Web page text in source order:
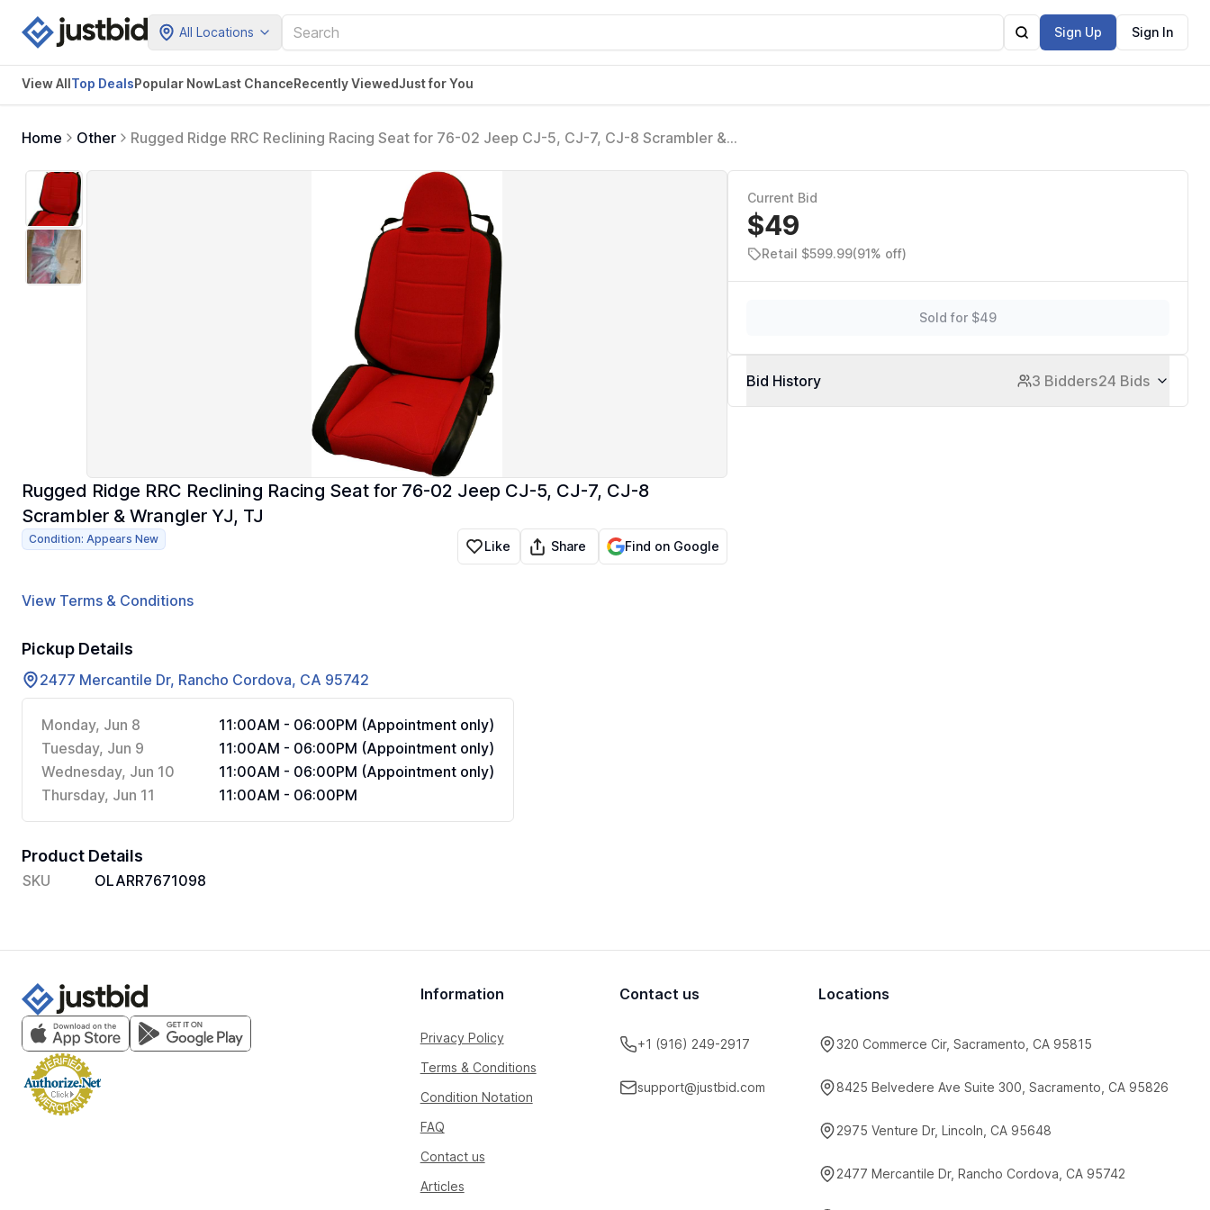
All Locations Sign Up Sign In
View AllTop DealsPopular NowLast ChanceRecently ViewedJust for You
Home Other
Rugged Ridge RRC Reclining Racing Seat for 76-02 Jeep CJ-5, CJ-7, CJ-8 Scrambler &
Rugged Ridge RRC Reclining Racing Seat for 76-02 Jeep CJ-5, CJ-7, CJ-8
Scrambler & Wrangler YJ, TJ
Condition: Appears New Like Share Find on Google
View Terms & Conditions
Pickup Details
2477 Mercantile Dr, Rancho Cordova, CA 95742
Monday, Jun 8
11:00AM - 06:00PM (Appointment only)
Tuesday, Jun 9
11:00AM - 06:00PM (Appointment only)
Wednesday, Jun 10
11:00AM - 06:00PM (Appointment only)
Thursday, Jun 11
11:00AM - 06:00PM
Product Details
SKU OLARR7671098
Current Bid
$49
Retail $599.99(91% off)
Sold for $49
Bid History 3 Bidders24 Bids
Information
Privacy Policy
Terms & Conditions
Condition Notation
FAQ
Contact us
Articles
Contact us
+1 (916) 249-2917
support@justbid.com
Locations
320 Commerce Cir, Sacramento, CA 95815
8425 Belvedere Ave Suite 300, Sacramento, CA 95826
2975 Venture Dr, Lincoln, CA 95648
2477 Mercantile Dr, Rancho Cordova, CA 95742